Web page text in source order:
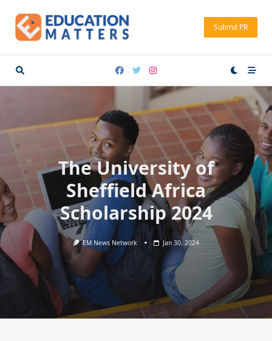
content
Submit PR
The University of
Sheffield Africa
Scholarship 2024
EM News Network Jan 30, 2024